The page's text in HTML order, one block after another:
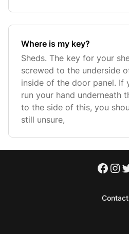
Where is my key?
Sheds. The key for your
screwed to the underside
inside of the door panel. If
run your hand underneath
to the side of this, you
still unsure,
Contact